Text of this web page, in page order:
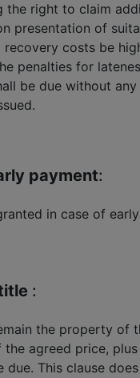
the right to claim
presentation of
recovery costs be
penalties for
be due without any
payment:
in case of
:
the property of
agreed price,
due. This clause